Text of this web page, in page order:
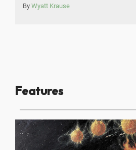
By Wyatt Krause
Features